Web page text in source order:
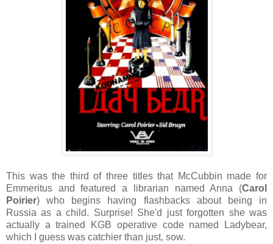
This was the third of three titles that McCubbin made for
Emmeritus and featured a librarian named Anna (Carol
Poirier) who begins having flashbacks about being in
Russia as a child. Surprise! She'd just forgotten she was
actually a trained KGB operative code named Ladybear,
which I guess was catchier than just, sow.